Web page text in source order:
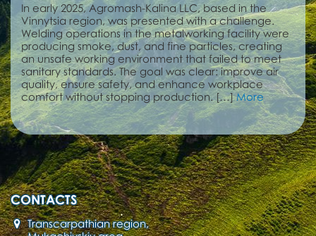
In early 2025, Agromash-Kalina LLC, based in the
Vinnytsia region, was presented with a challenge.
Welding operations in the metalworking facility were
producing smoke, dust, and fine particles, creating
an unsafe working environment that failed to meet
sanitary standards. The goal was clear: improve air
quality, ensure safety, and enhance workplace
comfort without stopping production. […]More
CONTACTS
Transcarpathian region,